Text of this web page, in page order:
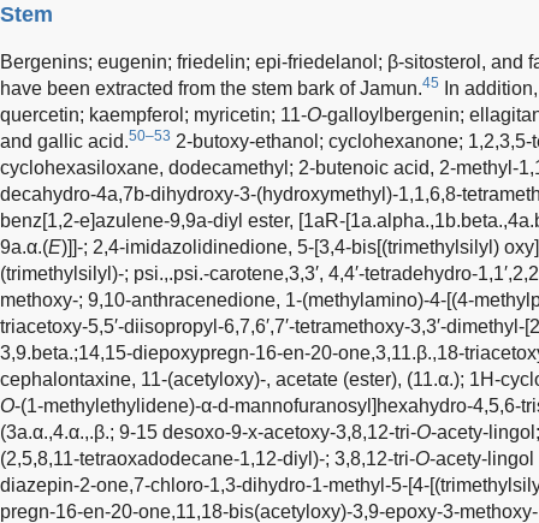
Stem
Bergenins; eugenin; friedelin; epi-friedelanol; β-sitosterol, and
have been extracted from the stem bark of Jamun.45
In
quercetin; kaempferol; myricetin; 11-O-galloylbergenin;
and gallic acid.50–53 2-butoxy-ethanol; cyclohexanone;
cyclohexasiloxane, dodecamethyl; 2-butenoic acid, 2-methyl-
decahydro-4a,7b-dihydroxy-3-(hydroxymethyl)-1,1,6,8-
benz[1,2-e]azulene-9,9a-diyl ester, [1aR-
9a.α.(E)]]-; 2,4-imidazolidinedione, 5-[3,4-bis[(trimethylsilyl)
(trimethylsilyl)-; psi.,.psi.-carotene,3,3′, 4,4′-tetradehydro-
methoxy-; 9,10-anthracenedione, 1-(methylamino)-4-[(4-
triacetoxy-5,5′-diisopropyl-6,7,6′,7′-tetramethoxy-3,3′-dimethyl-
3,9.beta.;14,15-diepoxypregn-16-en-20-one,3,11.β.,18-
cephalontaxine, 11-(acetyloxy)-, acetate (ester), (11.α.); 1H-
O-(1-methylethylidene)-α-d-mannofuranosyl]hexahydro-4,5,6-
(3a.α.,4.α.,.β.; 9-15 desoxo-9-x-acetoxy-3,8,12-tri-O-acety-
(2,5,8,11-tetraoxadodecane-1,12-diyl)-; 3,8,12-tri-O-acety-lingol
diazepin-2-one,7-chloro-1,3-dihydro-1-methyl-5-[4-
pregn-16-en-20-one,11,18-bis(acetyloxy)-3,9-epoxy-3-